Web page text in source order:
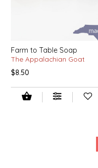
Farm to Table Soap
The Appalachian Goat
$8.50
SMITH VALLEY BBQ
SPICER'S SAUCE
STILL THERE SHINE SAUCE